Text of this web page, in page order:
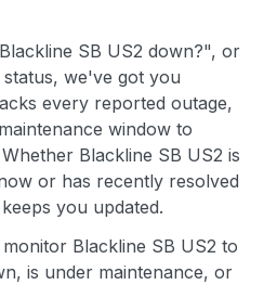
SB US2 down?", or
we've got you
every reported outage,
window to
Blackline SB US2 is
or has recently resolved
you updated.
Blackline SB US2 to
is under maintenance, or